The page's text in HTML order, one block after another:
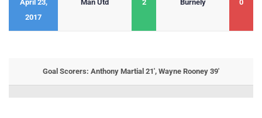
April 23,
2017
Man Utd 2 Burnely 0
Goal Scorers: Anthony Martial 21′, Wayne Rooney 39′